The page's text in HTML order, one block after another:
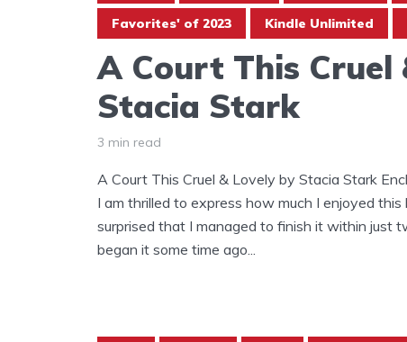
Favorites' of 2023 Kindle Unlimited
A Court This Cruel
Stacia Stark
3 min read
A Court This Cruel & Lovely by Stacia Stark
I am thrilled to express how much I enjoyed this
surprised that I managed to finish it within just
began it some time ago...